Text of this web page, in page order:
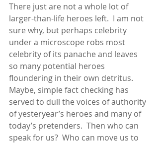
There just are not a whole lot of
larger-than-life heroes left.  I am not
sure why, but perhaps celebrity
under a microscope robs most
celebrity of its panache and leaves
so many potential heroes
floundering in their own detritus.
Maybe, simple fact checking has
served to dull the voices of authority
of yesteryear’s heroes and many of
today’s pretenders.  Then who can
speak for us?  Who can move us to